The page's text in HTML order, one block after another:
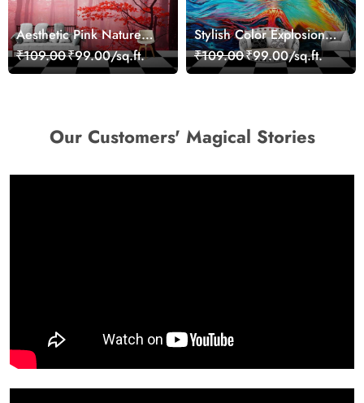
Aesthetic Pink Nature
Wall Design Wallpaper
₹109.00₹99.00/sq.ft.
Stylish Color Explosion
Wall Decor Wallpaper
₹109.00₹99.00/sq.ft.
Our Customers' Magical Stories